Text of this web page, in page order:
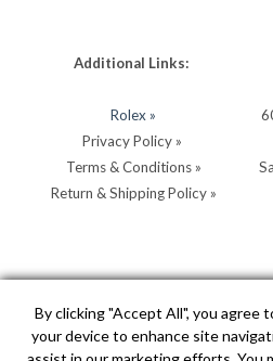
Additional Links:
Rolex »
Privacy Policy »
Terms & Conditions »
Return & Shipping Policy »
MON - SAT: 10AM - 5PM
By clicking "Accept All", you agree
your device to enhance site